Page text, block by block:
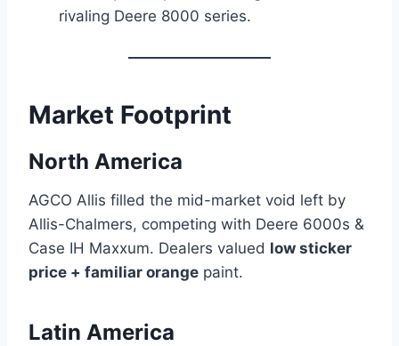
rivaling Deere 8000 series.
Market Footprint
North America
AGCO Allis filled the mid-market void left by
Allis-Chalmers, competing with Deere 6000s &
Case IH Maxxum. Dealers valued low sticker
price + familiar orange paint.
Latin America